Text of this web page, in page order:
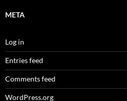
META
Log in
Entries feed
Comments feed
WordPress.org